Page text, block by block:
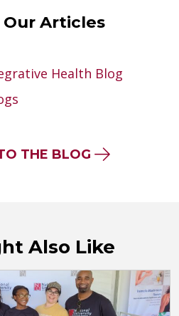
Our Articles
Health Blog
THE BLOG
Also Like